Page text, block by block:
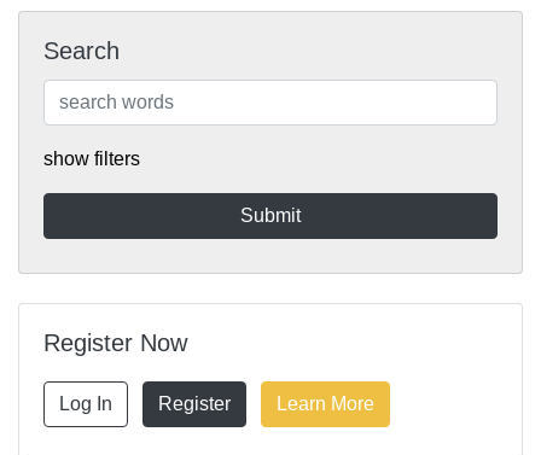
Search
show filters
Register Now
Log In Register Learn More